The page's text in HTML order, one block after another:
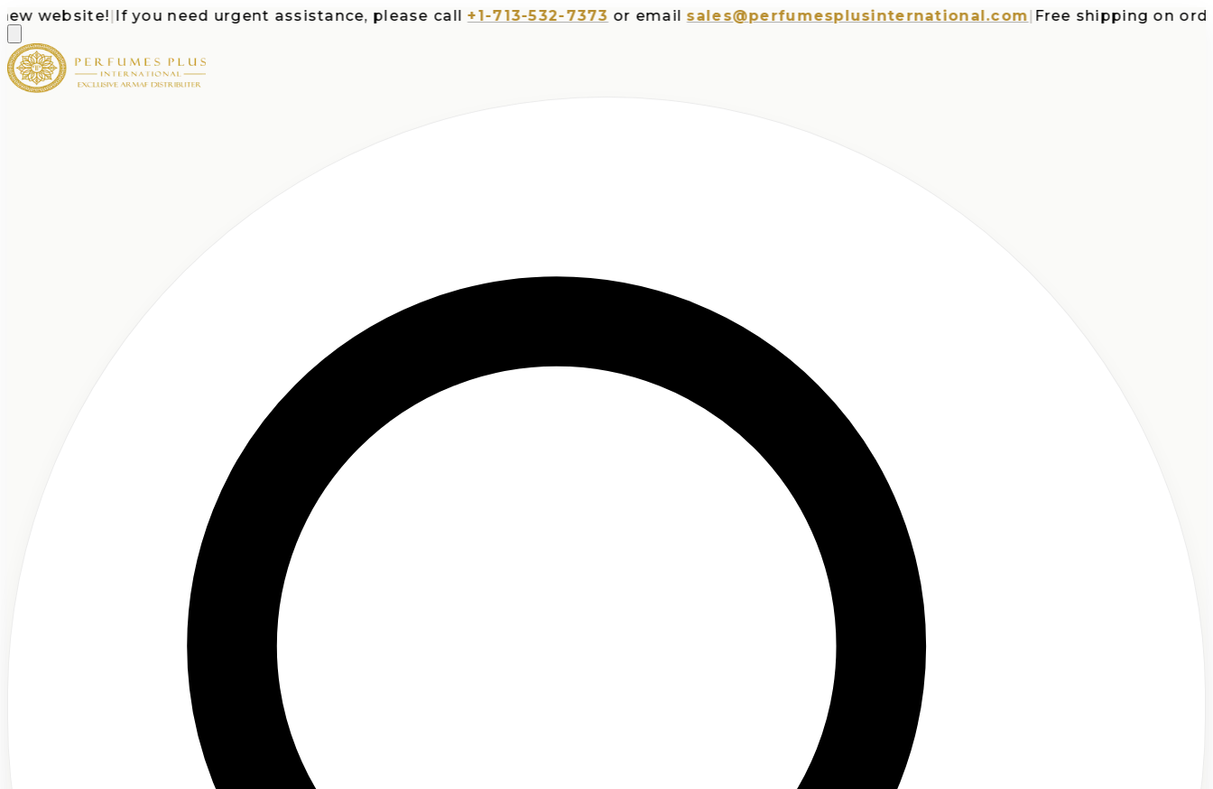
|If you need urgent assistance, please call +1-713-532-7373 or email sales@perfumesplusinternational.com|Free shipping on orders